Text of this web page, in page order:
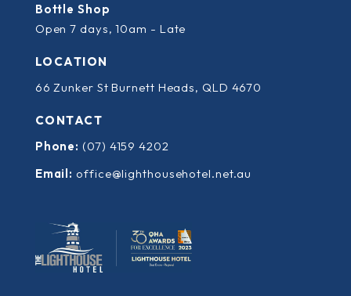
Bottle Shop
Open 7 days, 10am - Late
LOCATION
66 Zunker St Burnett Heads, QLD 4670
CONTACT
Phone: (07) 4159 4202
Email: office@lighthousehotel.net.au